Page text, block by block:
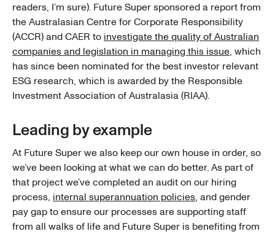
readers, I’m sure). Future Super sponsored a report from
the Australasian Centre for Corporate Responsibility
(ACCR) and CAER to investigate the quality of Australian
companies and legislation in managing this issue, which
has since been nominated for the best investor relevant
ESG research, which is awarded by the Responsible
Investment Association of Australasia (RIAA).
Leading by example
At Future Super we also keep our own house in order, so
we’ve been looking at what we can do better. As part of
that project we’ve completed an audit on our hiring
process, internal superannuation policies, and gender
pay gap to ensure our processes are supporting staff
from all walks of life and Future Super is benefiting from